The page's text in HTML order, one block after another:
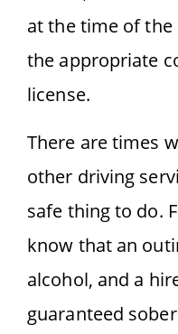
at the time of
the appropriate
license.
There are times
other driving
safe thing to do.
know that an
alcohol, and a
guaranteed